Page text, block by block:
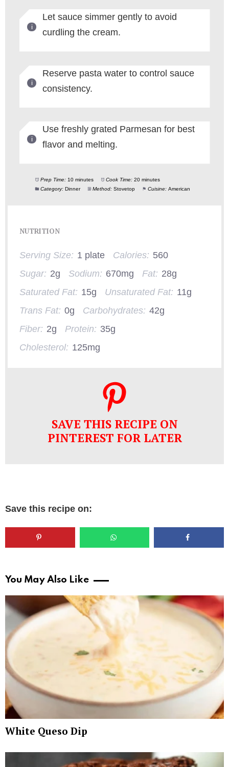
Let sauce simmer gently to avoid
curdling the cream.
Reserve pasta water to control sauce
consistency.
Use freshly grated Parmesan for best
flavor and melting.
Prep Time: 10 minutes Cook Time: 20 minutes
Category: Dinner Method: Stovetop Cuisine: American
NUTRITION
Serving Size: 1 plate Calories: 560
Sugar: 2g Sodium: 670mg Fat: 28g
Saturated Fat: 15g Unsaturated Fat: 11g
Trans Fat: 0g Carbohydrates: 42g
Fiber: 2g Protein: 35g
Cholesterol: 125mg
SAVE THIS RECIPE ON
PINTEREST FOR LATER
Save this recipe on:
You May Also Like
White Queso Dip